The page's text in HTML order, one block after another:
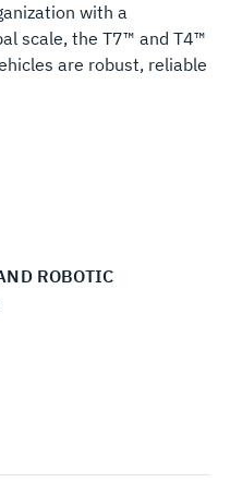
with a
scale, the T7™ and T4™
are robust, reliable
ROBOTIC